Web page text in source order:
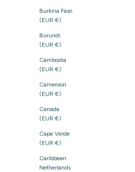
Burkina Faso
(EUR €)
Burundi
(EUR €)
Cambodia
(EUR €)
Cameroon
(EUR €)
Canada
(EUR €)
Cape Verde
(EUR €)
Caribbean
Netherlands